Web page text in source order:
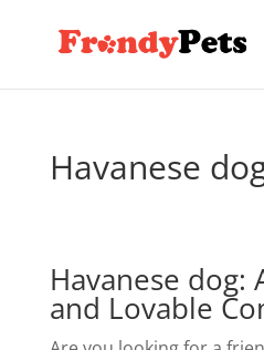
Havanese
Havanese dog:
and Lovable